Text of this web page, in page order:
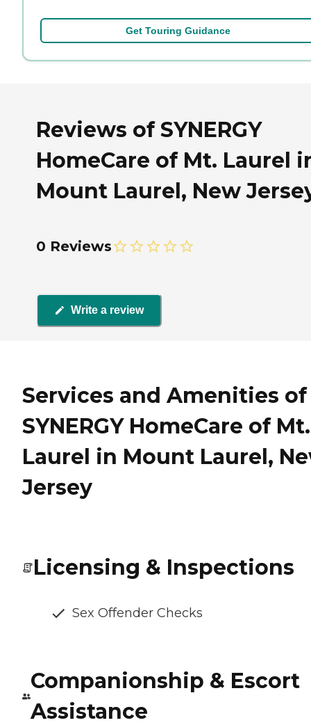
Get Touring Guidance
Reviews of SYNERGY
HomeCare of Mt. Laurel
Mount Laurel, New
0 Reviews
Write a review
Services and Amenities of
SYNERGY HomeCare of Mt.
Laurel in Mount Laurel,
Jersey
Licensing & Inspections
Sex Offender Checks
Companionship & Escort
Assistance